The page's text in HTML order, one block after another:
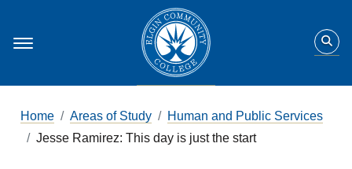
Home Areas of Study
Human and Public Services
Jesse Ramirez: This day is just the start